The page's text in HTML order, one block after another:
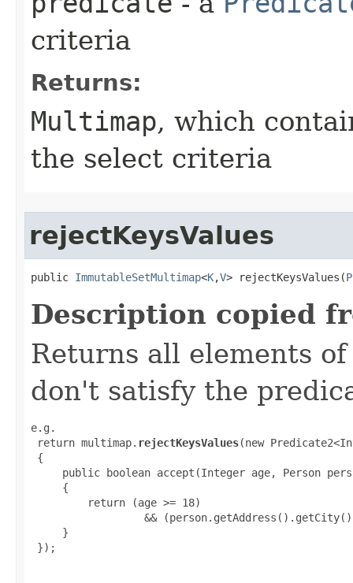
criteria
Returns:
Multimap, which
the select criteria
rejectKeysValues
public ImmutableSetMultimap<K,V> rejectKeysValues​(
Description copied
Returns all elements
don't satisfy the
e.g.
return multimap. rejectKeysValues(new
{
public boolean accept(Integer age, Person
     {
         return (age >= 18)
&&
     }
});